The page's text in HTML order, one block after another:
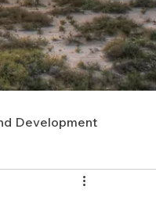
Development
Right of Way